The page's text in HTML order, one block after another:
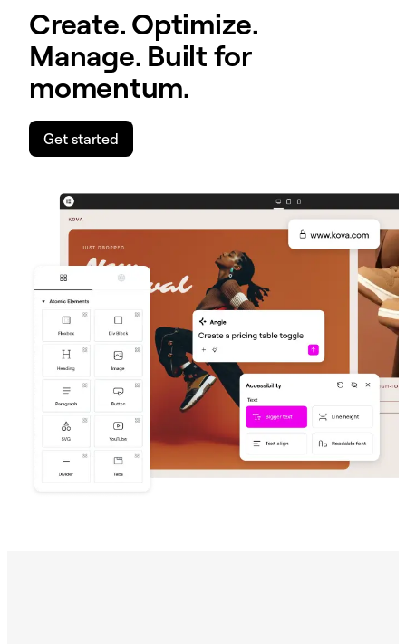
Create. Optimize.
Manage. Built for
momentum.
Get started